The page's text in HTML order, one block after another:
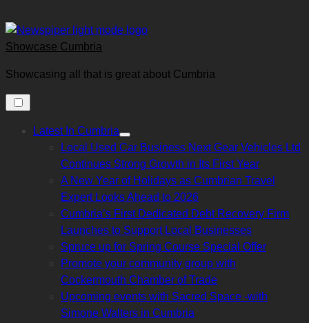
to
content
Showcase Cumbria
Showcasing all that is great about Cumbria
Latest In Cumbria
Show
sub
menu
Local Used Car Business Next Gear Vehicles Ltd
Continues Strong Growth in Its First Year
A New Year of Holidays as Cumbrian Travel
Expert Looks Ahead to 2026
Cumbria’s First Dedicated Debt Recovery Firm
Launches to Support Local Businesses
Spruce up for Spring Course Special Offer
Promote your community group with
Cockermouth Chamber of Trade
Upcoming events with Sacred Space -with
Simone Walters in Cumbria